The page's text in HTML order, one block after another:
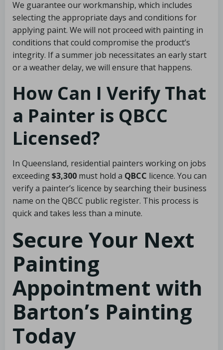
We guarantee our workmanship, which includes
selecting the appropriate days and conditions for
applying paint. We will not proceed with painting in
conditions that could compromise the product’s
integrity. If a summer job necessitates an early start
or a weather delay, we will ensure that happens.
How Can I Verify That
a Painter is QBCC
Licensed?
In Queensland, residential painters working on jobs
exceeding$3,300 must hold a QBCC licence. You can
verify a painter’s licence by searching their business
name on the QBCC public register. This process is
quick and takes less than a minute.
Secure Your Next
Painting
Appointment with
Barton’s Painting
Today